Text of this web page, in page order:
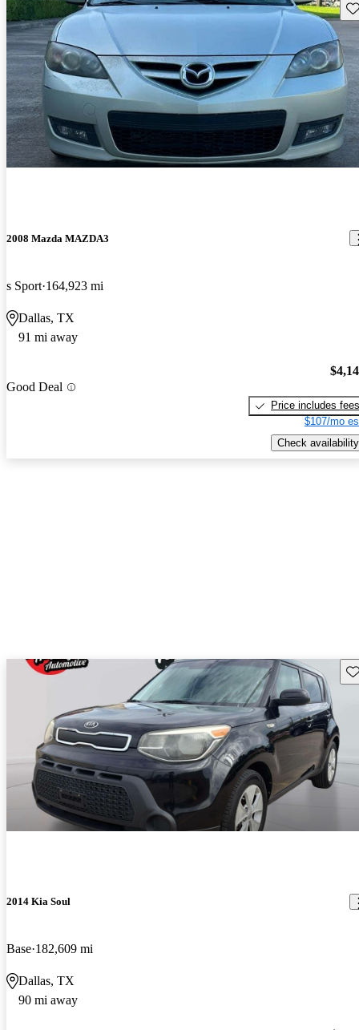
2008 Mazda MAZDA3
s Sport 164,923 mi
Dallas, TX
91 mi away
Good Deal
Price includes fees
$107/mo
Check availability
2014 Kia Soul
Base 182,609 mi
Dallas, TX
90 mi away